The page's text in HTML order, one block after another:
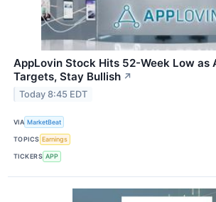
AppLovin Stock Hits 52-Week Low as
Targets, Stay Bullish ↗
Today 8:45 EDT
VIA MarketBeat
TOPICS Earnings
TICKERS APP